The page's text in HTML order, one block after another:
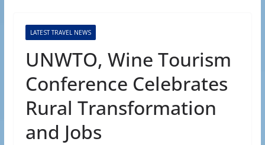
LATEST TRAVEL NEWS
UNWTO, Wine Tourism
Conference Celebrates
Rural Transformation
and Jobs